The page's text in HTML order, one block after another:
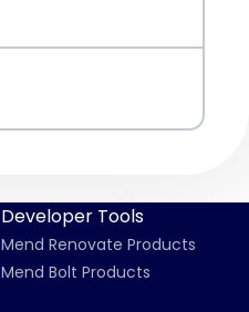
Developer Tools
Mend Renovate Products
Mend Bolt Products